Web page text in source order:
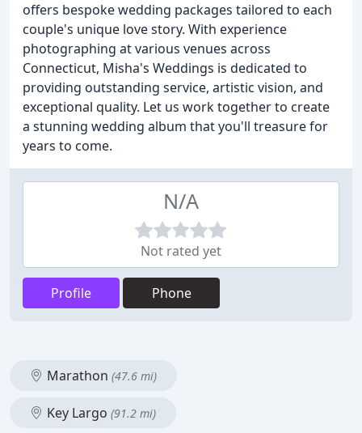
offers bespoke wedding packages tailored to each
couple's unique love story. With experience
photographing at various venues across
Connecticut, Misha's Weddings is dedicated to
providing outstanding service, artistic vision, and
exceptional quality. Let us work together to create
a stunning wedding album that you'll treasure for
years to come.
N/A
Not rated yet
Profile Phone
Marathon (47.6 mi)
Key Largo (91.2 mi)